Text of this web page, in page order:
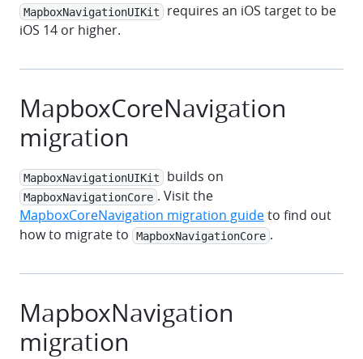
MapboxNavigationUIKit
requires an iOS target to be
iOS 14 or higher.
MapboxCoreNavigation
migration
MapboxNavigationUIKit builds on
MapboxNavigationCore . Visit the
MapboxCoreNavigation migration guideto find out
how to migrate to
MapboxNavigationCore .
MapboxNavigation
migration